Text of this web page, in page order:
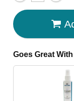
Goes Great